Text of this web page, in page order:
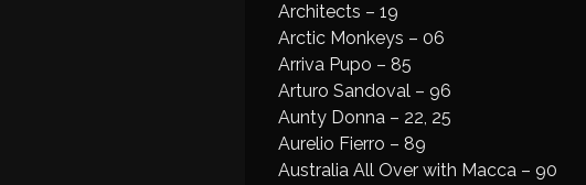
Architects – 19
Arctic Monkeys – 06
Arriva Pupo – 85
Arturo Sandoval – 96
Aunty Donna – 22, 25
Aurelio Fierro – 89
Australia All Over with Macca – 90